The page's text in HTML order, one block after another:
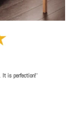
It is perfection!"